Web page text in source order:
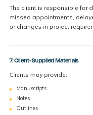
The client is responsible for
missed appointments,
or changes in project
7. Client-Supplied Materials
Clients may provide:
Manuscripts
Notes
Outlines